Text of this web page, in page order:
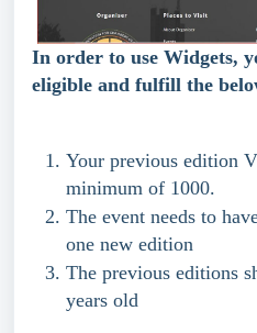
In order to use Widgets,
eligible and fulfill the
Your previous edition
minimum of 1000.
The event needs to
one new edition
The previous editions
years old